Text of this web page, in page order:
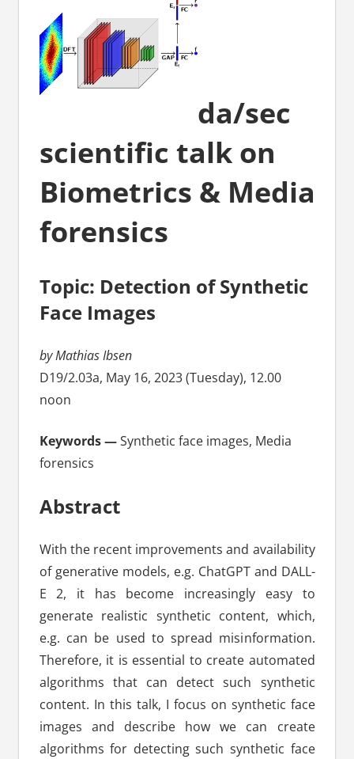
da/sec
scientific talk on
Biometrics & Media
forensics
Topic: Detection of Synthetic
Face Images
by Mathias Ibsen
D19/2.03a, May 16, 2023 (Tuesday), 12.00
noon
Keywords —Synthetic face images, Media
forensics
Abstract
With the recent improvements and availability
of generative models, e.g. ChatGPT and DALL-
E 2, it has become increasingly easy to
generate realistic synthetic content, which,
e.g. can be used to spread misinformation.
Therefore, it is essential to create automated
algorithms that can detect such synthetic
content. In this talk, I focus on synthetic face
images and describe how we can create
algorithms for detecting such synthetic face